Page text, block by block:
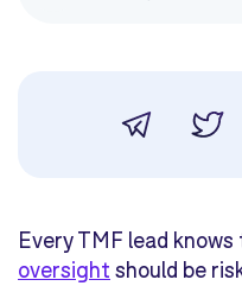
Every TMF lead
oversight should be